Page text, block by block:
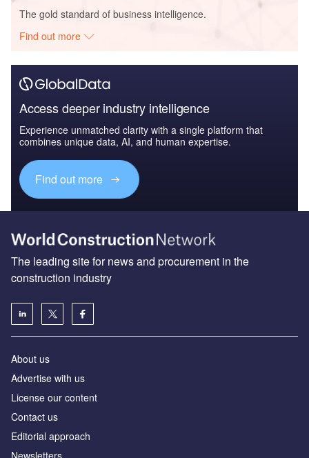
The gold standard of business intelligence.
Find out more
Access deeper industry intelligence
Experience unmatched clarity with a single platform that
combines unique data, AI, and human expertise.
Find out more
The leading site for news and procurement in the
construction industry
About us
Advertise with us
License our content
Contact us
Editorial approach